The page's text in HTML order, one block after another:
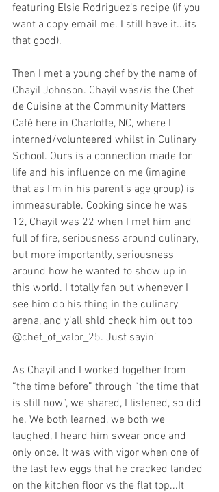
featuring Elsie Rodriguez’s recipe (if you
want a copy email me. I still have it...its
that good).
Then I met a young chef by the name of
Chayil Johnson. Chayil was/is the Chef
de Cuisine at the Community Matters
Café here in Charlotte, NC, where I
interned/volunteered whilst in Culinary
School. Ours is a connection made for
life and his influence on me (imagine
that as I’m in his parent’s age group) is
immeasurable. Cooking since he was
12, Chayil was 22 when I met him and
full of fire, seriousness around culinary,
but more importantly, seriousness
around how he wanted to show up in
this world. I totally fan out whenever I
see him do his thing in the culinary
arena, and y’all shld check him out too
@chef_of_valor_25. Just sayin’
As Chayil and I worked together from
“the time before” through “the time that
is still now”, we shared, I listened, so did
he. We both learned, we both we
laughed, I heard him swear once and
only once. It was with vigor when one of
the last few eggs that he cracked landed
on the kitchen floor vs the flat top...It